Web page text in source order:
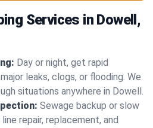
Services in Dowell,
Day or night, get rapid
leaks, clogs, or flooding. We
situations anywhere in Dowell.
Sewage backup or slow
repair, replacement, and